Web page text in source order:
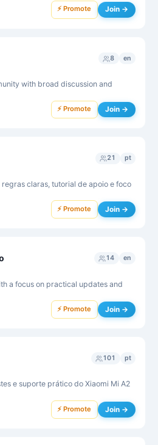
⚡ Promote Join →
8 en
with broad discussion and
⚡ Promote Join →
21 pt
claras, tutorial de apoio e foco
⚡ Promote Join →
14 en
a focus on practical updates and
⚡ Promote Join →
101 pt
e suporte prático do Xiaomi Mi A2
⚡ Promote Join →